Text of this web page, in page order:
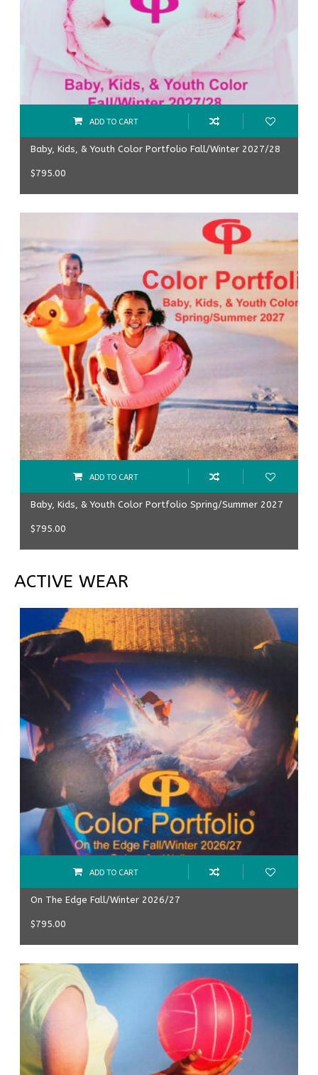
Baby, Kids, & Youth Color Portfolio Fall/Winter 2027/28
$795.00
ADD TO CART
Baby, Kids, & Youth Color Portfolio Spring/Summer 2027
$795.00
ADD TO CART
ACTIVE WEAR
On The Edge Fall/Winter 2026/27
$795.00
ADD TO CART